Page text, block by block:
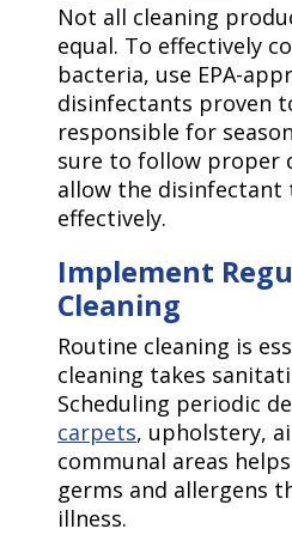
Not all cleaning
equal. To effectively
bacteria, use EPA-
disinfectants proven
responsible for
sure to follow proper
allow the disinfectant
effectively.
Implement
Cleaning
Routine cleaning is
cleaning takes
Scheduling periodic
carpets, upholstery,
communal areas
germs and allergens
illness.